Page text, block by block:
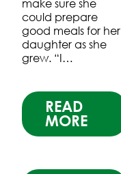
make sure she
could prepare
good meals for her
daughter as she
grew. “I…
READ
MORE